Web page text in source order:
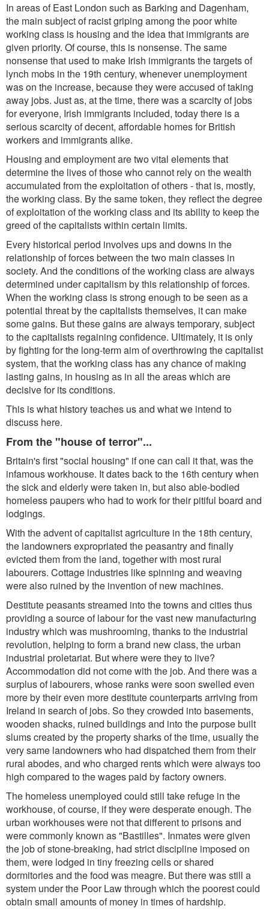
In areas of East London such as Barking and Dagenham,
the main subject of racist griping among the poor white
working class is housing and the idea that immigrants are
given priority. Of course, this is nonsense. The same
nonsense that used to make Irish immigrants the targets of
lynch mobs in the 19th century, whenever unemployment
was on the increase, because they were accused of taking
away jobs. Just as, at the time, there was a scarcity of jobs
for everyone, Irish immigrants included, today there is a
serious scarcity of decent, affordable homes for British
workers and immigrants alike.
Housing and employment are two vital elements that
determine the lives of those who cannot rely on the wealth
accumulated from the exploitation of others - that is, mostly,
the working class. By the same token, they reflect the degree
of exploitation of the working class and its ability to keep the
greed of the capitalists within certain limits.
Every historical period involves ups and downs in the
relationship of forces between the two main classes in
society. And the conditions of the working class are always
determined under capitalism by this relationship of forces.
When the working class is strong enough to be seen as a
potential threat by the capitalists themselves, it can make
some gains. But these gains are always temporary, subject
to the capitalists regaining confidence. Ultimately, it is only
by fighting for the long-term aim of overthrowing the capitalist
system, that the working class has any chance of making
lasting gains, in housing as in all the areas which are
decisive for its conditions.
This is what history teaches us and what we intend to
discuss here.
From the "house of terror"...
Britain's first "social housing" if one can call it that, was the
infamous workhouse. It dates back to the 16th century when
the sick and elderly were taken in, but also able-bodied
homeless paupers who had to work for their pitiful board and
lodgings.
With the advent of capitalist agriculture in the 18th century,
the landowners expropriated the peasantry and finally
evicted them from the land, together with most rural
labourers. Cottage industries like spinning and weaving
were also ruined by the invention of new machines.
Destitute peasants streamed into the towns and cities thus
providing a source of labour for the vast new manufacturing
industry which was mushrooming, thanks to the industrial
revolution, helping to form a brand new class, the urban
industrial proletariat. But where were they to live?
Accommodation did not come with the job. And there was a
surplus of labourers, whose ranks were soon swelled even
more by their even more destitute counterparts arriving from
Ireland in search of jobs. So they crowded into basements,
wooden shacks, ruined buildings and into the purpose built
slums created by the property sharks of the time, usually the
very same landowners who had dispatched them from their
rural abodes, and who charged rents which were always too
high compared to the wages paid by factory owners.
The homeless unemployed could still take refuge in the
workhouse, of course, if they were desperate enough. The
urban workhouses were not that different to prisons and
were commonly known as "Bastilles". Inmates were given
the job of stone-breaking, had strict discipline imposed on
them, were lodged in tiny freezing cells or shared
dormitories and the food was meagre. But there was still a
system under the Poor Law through which the poorest could
obtain small amounts of money in times of hardship.